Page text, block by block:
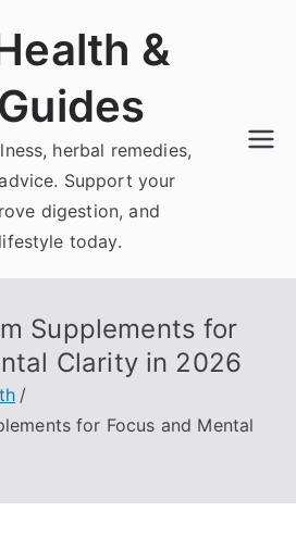
&
herbal remedies,
Support your
digestion, and
today.
Supplements for
Clarity in 2026
for Focus and Mental